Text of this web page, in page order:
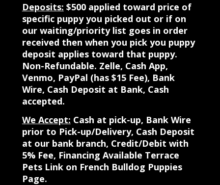
Deposits: $500 applied toward price of
specific puppy you picked out or if on
our waiting/priority list goes in order
received then when you pick you puppy
deposit applies toward that puppy.
Non-Refundable. Zelle, Cash App,
Venmo, PayPal (has $15 Fee), Bank
Wire, Cash Deposit at Bank, Cash
accepted.
We Accept: Cash at pick-up, Bank Wire
prior to Pick-up/Delivery, Cash Deposit
at our bank branch, Credit/Debit with
5% Fee, Financing Available Terrace
Pets Link on French Bulldog Puppies
Page.